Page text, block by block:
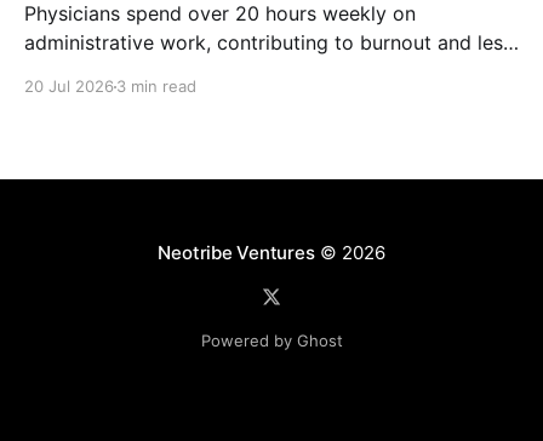
Physicians spend over 20 hours weekly on
administrative work, contributing to burnout and less
20 Jul 2026 3 min read
Neotribe Ventures© 2026
Powered by Ghost